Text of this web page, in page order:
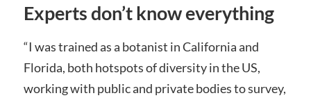
Experts don’t know everything
“I was trained as a botanist in California and
Florida, both hotspots of diversity in the US,
working with public and private bodies to survey,